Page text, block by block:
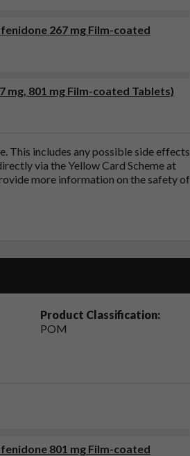
267 mg Film-coated
801 mg Film-coated Tablets)
This includes any possible side effects
via the Yellow Card Scheme at
more information on the safety of
Product Classification:
POM
801 mg Film-coated